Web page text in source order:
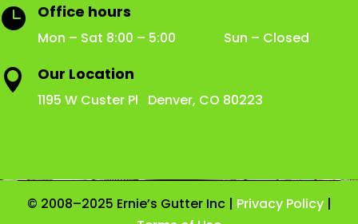
 Office hours
Mon – Sat 8:00 – 5:00 Sun – Closed
 Our Location
1195 W Custer Pl Denver, CO 80223
© 2008–2025 Ernie’s Gutter Inc | Privacy Policy|